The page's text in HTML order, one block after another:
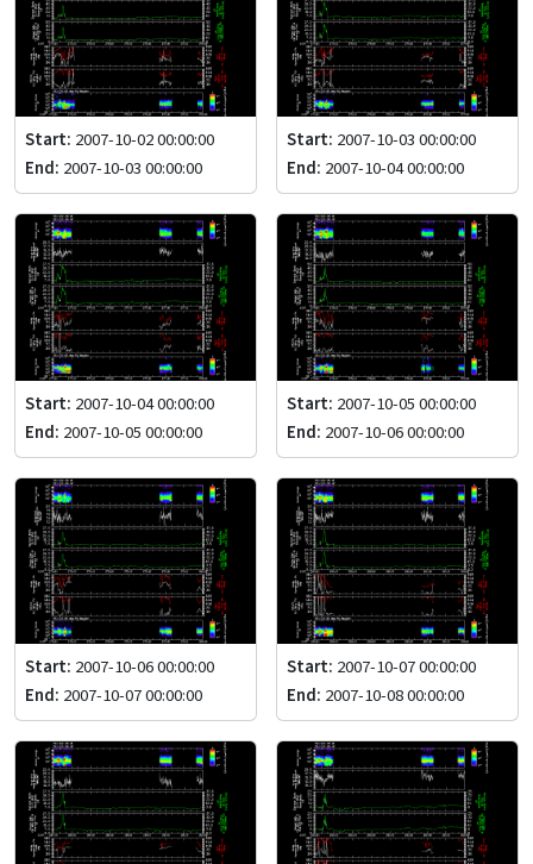
Start: 2007-10-02 00:00:00
End: 2007-10-03 00:00:00
Start: 2007-10-03 00:00:00
End: 2007-10-04 00:00:00
Start: 2007-10-04 00:00:00
End: 2007-10-05 00:00:00
Start: 2007-10-05 00:00:00
End: 2007-10-06 00:00:00
Start: 2007-10-06 00:00:00
End: 2007-10-07 00:00:00
Start: 2007-10-07 00:00:00
End: 2007-10-08 00:00:00